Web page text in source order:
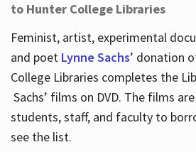
to Hunter College Libraries
Feminist, artist, experimental
and poet Lynne Sachs’ donation
College Libraries completes the
Sachs’ films on DVD. The films
students, staff, and faculty to
see the list.